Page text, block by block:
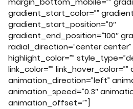
gradient_start_color=””
gradient_start_position=”0″
gradient_end_position=”100″
radial_direction=”center center”
highlight_color=””
link_color=””
animation_direction=”left”
animation_speed=”0.3″
animation_offset=””]